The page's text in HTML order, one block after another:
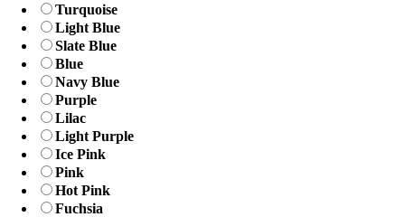
Turquoise
Light Blue
Slate Blue
Blue
Navy Blue
Purple
Lilac
Light Purple
Ice Pink
Pink
Hot Pink
Fuchsia